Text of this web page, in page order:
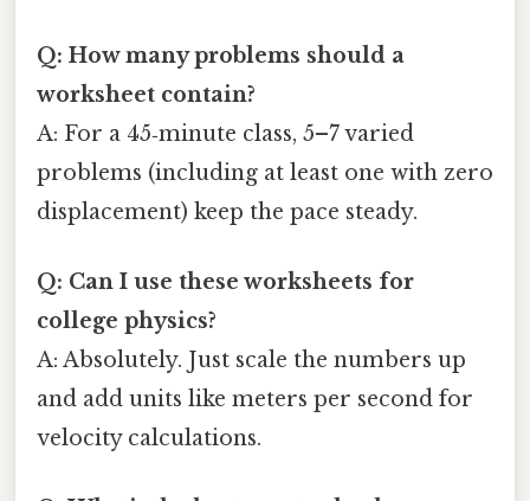
Q: How many problems should a
worksheet contain?
A: For a 45‑minute class, 5–7 varied
problems (including at least one with zero
displacement) keep the pace steady.
Q: Can I use these worksheets for
college physics?
A: Absolutely. Just scale the numbers up
and add units like meters per second for
velocity calculations.